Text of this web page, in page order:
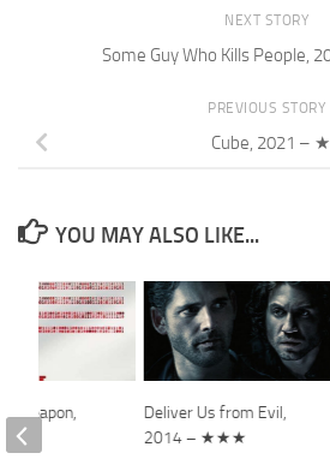
NEXT STORY
Some Guy Who Kills
PREVIOUS STORY
Cube, 2021 –
YOU MAY ALSO LIKE...
Deliver Us from Evil,
2014 – ★★★
Weapon,